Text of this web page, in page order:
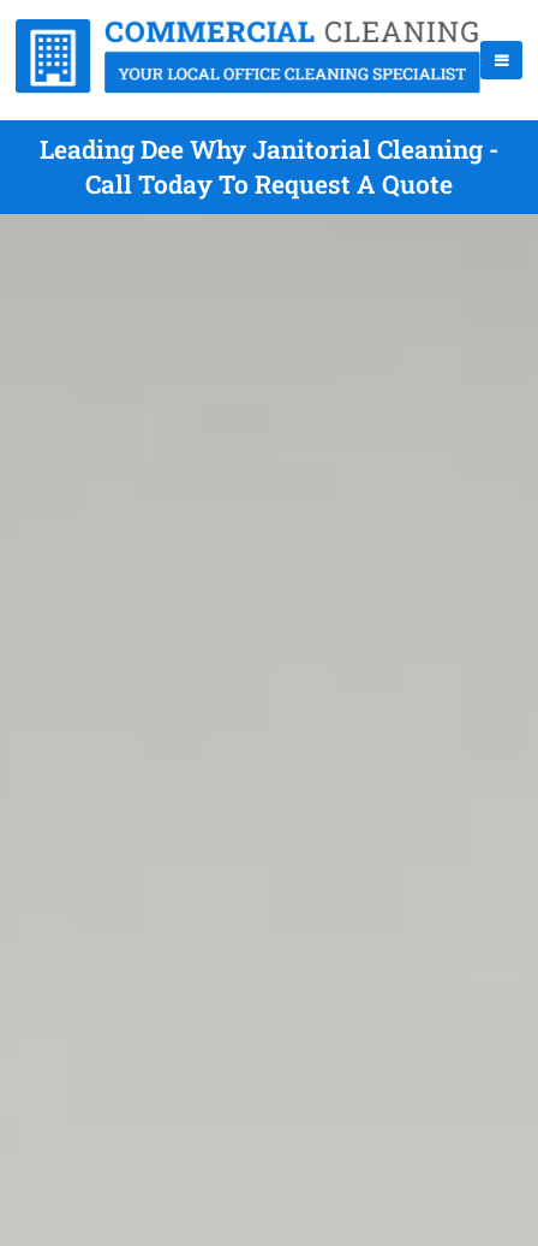
Leading Dee Why Janitorial Cleaning -
Call Today To Request A Quote